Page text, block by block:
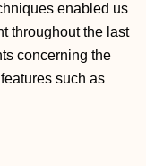
enabled us
throughout the last
concerning the
such as